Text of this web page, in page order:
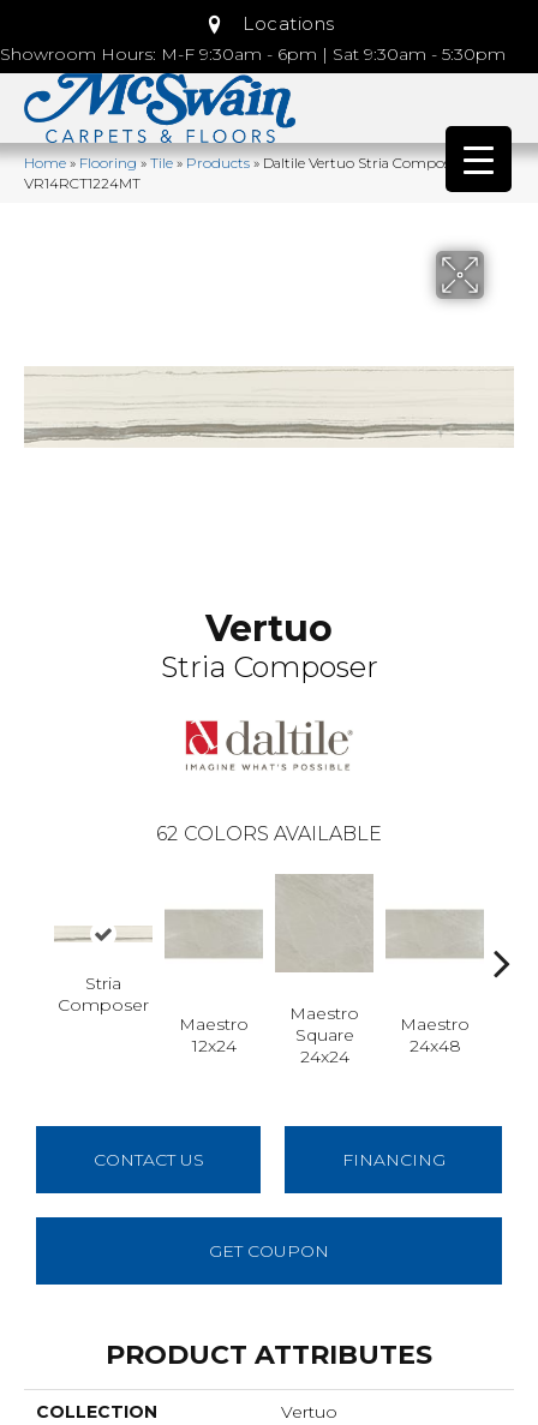
Locations
Showroom Hours: M-F 9:30am - 6pm | Sat 9:30am - 5:30pm
Home»Flooring»Tile»Products»Daltile Vertuo Stria Composer
VR14RCT1224MT
Vertuo
Stria Composer
62 COLORS AVAILABLE
Stria
Composer
Maestro
12x24
Maestro
Square
24x24
Maestro
24x48
CONTACT US FINANCING
GET COUPON
PRODUCT ATTRIBUTES
COLLECTION Vertuo